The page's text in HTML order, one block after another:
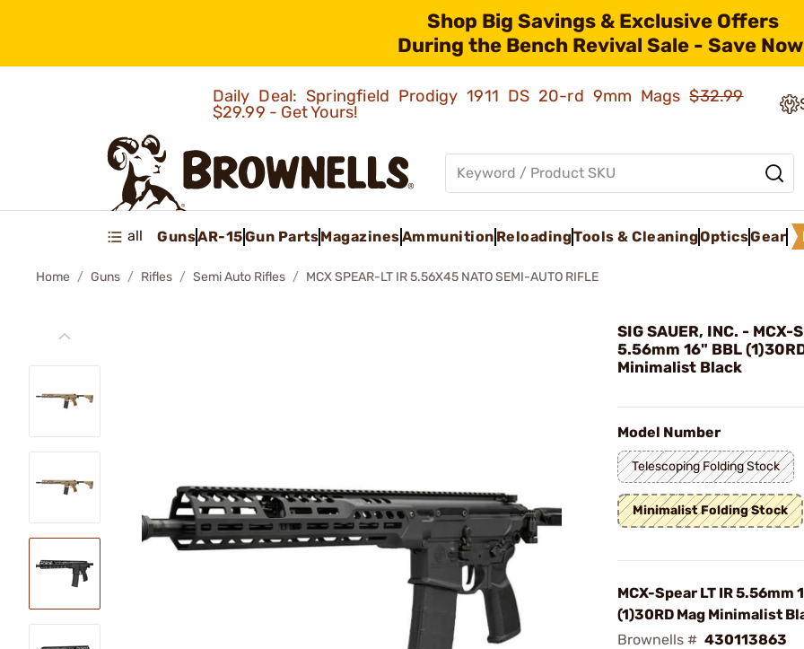
Shop Big Savings & Exclusive Offers
During the Bench Revival Sale - Save
Daily Deal: Springfield Prodigy 1911 DS 20-rd 9mm Mags$32.99
$29.99 - Get Yours!
all GunsAR-15Gun PartsMagazinesAmmunition ReloadingTools & CleaningOpticsGear
Home Guns Rifles Semi Auto Rifles MCX SPEAR-LT IR 5.56X45 NATO SEMI-AUTO RIFLE
SIG SAUER, INC. - MCX-
5.56mm 16" BBL
Minimalist Black
Model Number
Telescoping Folding Stock
Minimalist Folding Stock
MCX-Spear LT IR 5.56mm
(1)30RD Mag Minimalist
Brownells # 430113863